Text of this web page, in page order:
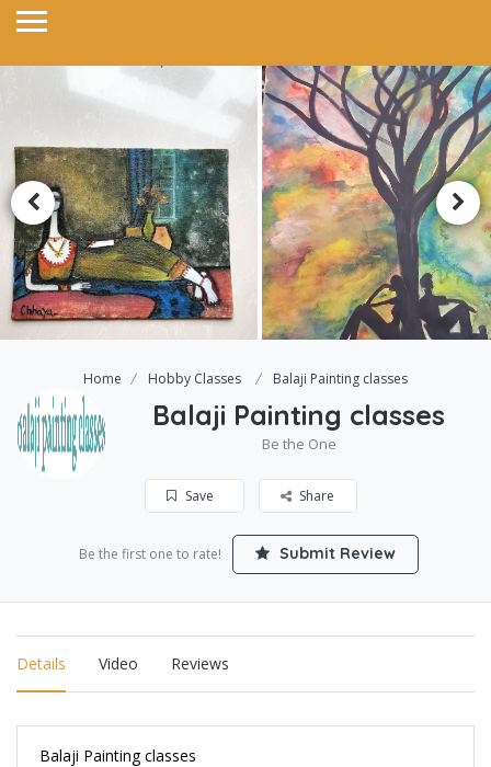
Home Hobby Classes Balaji Painting classes
Balaji Painting classes
Be the One
Save Share
Be the first one to rate! Submit Review
Details Video Reviews
Balaji Painting classes